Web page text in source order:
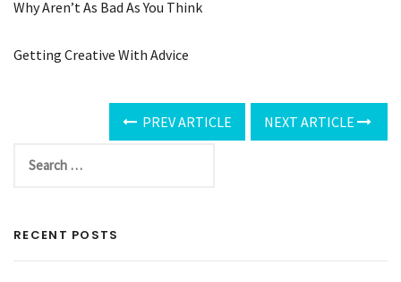
Why Aren’t As Bad As You Think
Getting Creative With Advice
PREV ARTICLE NEXT ARTICLE
RECENT POSTS